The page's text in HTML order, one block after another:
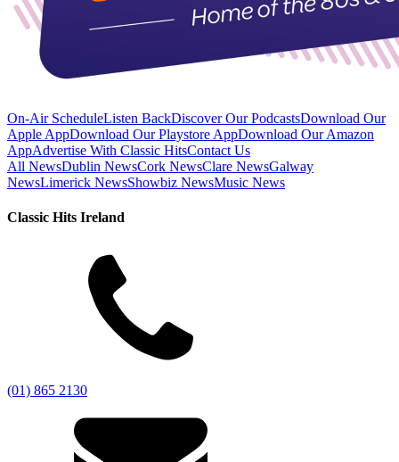
On-Air ScheduleListen BackDiscover Our PodcastsDownload Our
Apple AppDownload Our Playstore AppDownload Our Amazon
AppAdvertise With Classic HitsContact Us
All NewsDublin NewsCork NewsClare NewsGalway
NewsLimerick NewsShowbiz NewsMusic News
Classic Hits Ireland
(01) 865 2130